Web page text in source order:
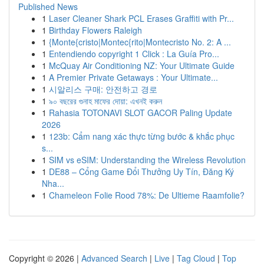
Published News
1 Laser Cleaner Shark PCL Erases Graffiti with Pr...
1 Birthday Flowers Raleigh
1 {Monte{cristo|Montec{rito|Montecristo No. 2: A ...
1 Entendiendo copyright 1 Click : La Guía Pro...
1 McQuay Air Conditioning NZ: Your Ultimate Guide
1 A Premier Private Getaways : Your Ultimate...
1 시알리스 구매: 안전하고 경로
1 ৯০ বছরের গুনাহ মাফের দোয়া: এখনই করুন
1 Rahasia TOTONAVI SLOT GACOR Paling Update
2026
1 123b: Cẩm nang xác thực từng bước & khắc phục
s...
1 SIM vs eSIM: Understanding the Wireless Revolution
1 DE88 – Cổng Game Đổi Thưởng Uy Tín, Đăng Ký
Nha...
1 Chameleon Folie Rood 78%: De Ultieme Raamfolie?
Copyright © 2026 | Advanced Search | Live | Tag Cloud | Top